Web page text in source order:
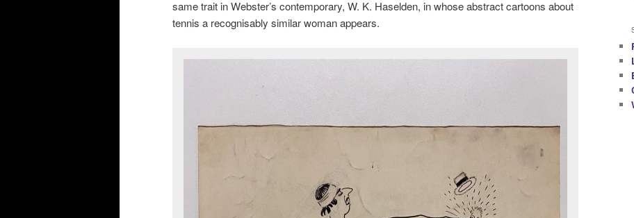
same trait in Webster’s contemporary, W. K. Haselden, in whose abstract cartoons about
tennis a recognisably similar woman appears.